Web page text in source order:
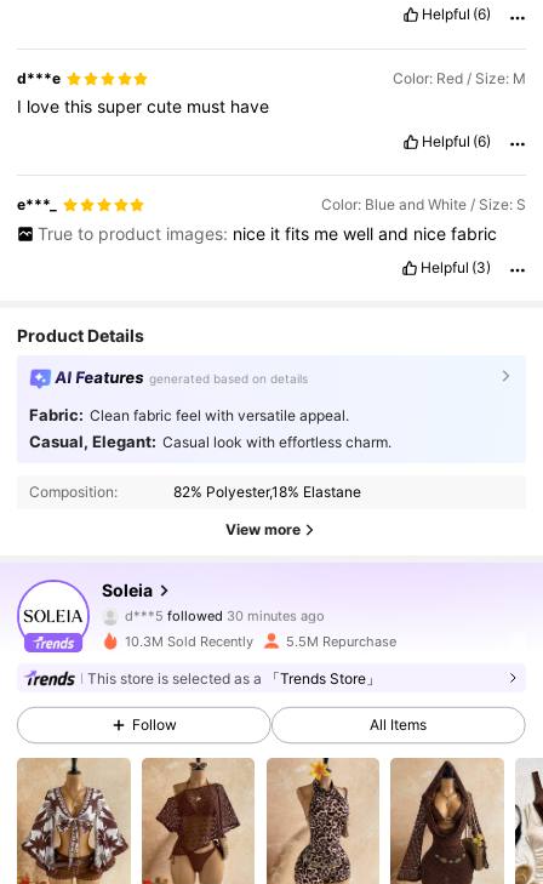
Helpful (6)
d***e Color: Red / Size: M
I lovethissupercute must have
Helpful (6)
e***_ Color: Blue and White / Size: S
True to product images: nice it fits me well and nice fabric
Helpful (3)
Product Details
AI Features generated based on details
Fabric: Clean fabric feel with versatile appeal.
Casual, Elegant: Casual look with effortless charm.
Composition: 82% Polyester,18% Elastane
View more
Soleia
d***5followed
J***yis browsing
4.91
2.4M Followers
4.91
2.4M Followers
4.91 2.4M Followers
10.3M Sold Recently 5.5M Repurchase
This store is selected as a 「Trends Store」
Follow All Items